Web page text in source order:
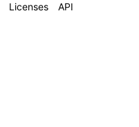
Licenses API